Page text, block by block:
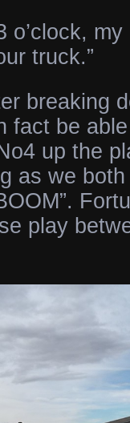
o’clock,
truck.”
breaking
fact be
up the
as we
play